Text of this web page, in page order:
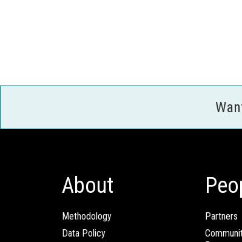
About
Methodology
Data Policy
Partners